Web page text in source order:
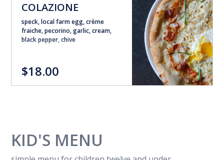
COLAZIONE
speck, local farm egg, crème
fraiche, pecorino, garlic, cream,
black pepper, chive
$18.00
KID'S MENU